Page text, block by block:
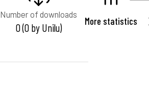
Number of downloads
0 (0 by Unilu) More statistics